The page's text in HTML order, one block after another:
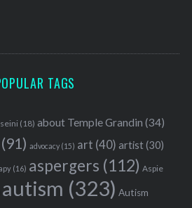
TAGS
(18) about Temple Grandin (34)
advocacy(15) art (40) artist(30)
(16) aspergers (112) Aspie
autism (323) Autism